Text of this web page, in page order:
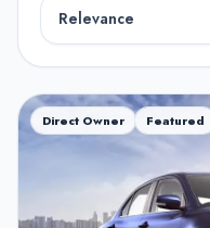
Direct Owner Featured